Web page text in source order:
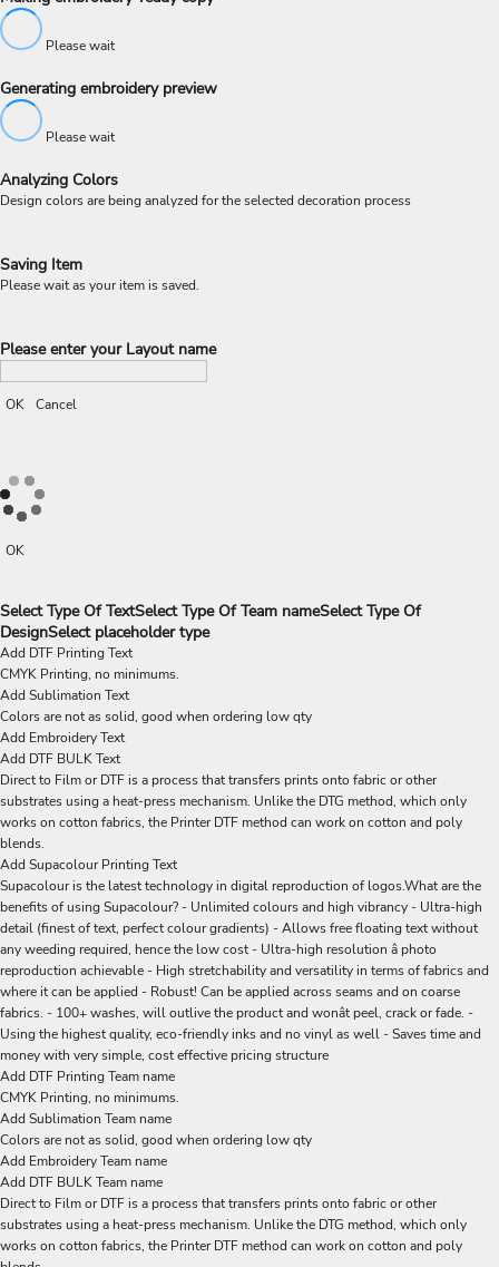
Please wait
Generating embroidery preview
Please wait
Analyzing Colors
Design colors are being analyzed for the selected decoration process
Saving Item
Please wait as your item is saved.
Please enter your Layout name
OK Cancel
OK
Select Type Of TextSelect Type Of Team nameSelect Type Of
DesignSelect placeholder type
Add DTF Printing Text
CMYK Printing, no minimums.
Add Sublimation Text
Colors are not as solid, good when ordering low qty
Add Embroidery Text
Add DTF BULK Text
Direct to Film or DTF is a process that transfers prints onto fabric or other
substrates using a heat-press mechanism. Unlike the DTG method, which only
works on cotton fabrics, the Printer DTF method can work on cotton and poly
blends.
Add Supacolour Printing Text
Supacolour is the latest technology in digital reproduction of logos.What are the
benefits of using Supacolour? - Unlimited colours and high vibrancy - Ultra-high
detail (finest of text, perfect colour gradients) - Allows free floating text without
any weeding required, hence the low cost - Ultra-high resolution â photo
reproduction achievable - High stretchability and versatility in terms of fabrics and
where it can be applied - Robust! Can be applied across seams and on coarse
fabrics. - 100+ washes, will outlive the product and wonât peel, crack or fade. -
Using the highest quality, eco-friendly inks and no vinyl as well - Saves time and
money with very simple, cost effective pricing structure
Add DTF Printing Team name
CMYK Printing, no minimums.
Add Sublimation Team name
Colors are not as solid, good when ordering low qty
Add Embroidery Team name
Add DTF BULK Team name
Direct to Film or DTF is a process that transfers prints onto fabric or other
substrates using a heat-press mechanism. Unlike the DTG method, which only
works on cotton fabrics, the Printer DTF method can work on cotton and poly